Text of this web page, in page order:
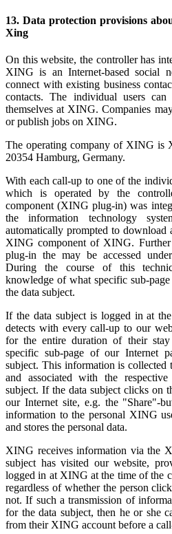
13. Data protection provisions
Xing
On this website, the controller has
XING is an Internet-based social
connect with existing business
contacts. The individual users
themselves at XING. Companies
or publish jobs on XING.
The operating company of XING is
20354 Hamburg, Germany.
With each call-up to one of the
which is operated by the
component (XING plug-in) was
the information technology
automatically prompted to download
XING component of XING.
plug-in the may be accessed under
During the course of this
knowledge of what specific sub-
the data subject.
If the data subject is logged in at
detects with every call-up to our
for the entire duration of their
specific sub-page of our Internet
subject. This information is
and associated with the
subject. If the data subject clicks on
our Internet site, e.g. the "Share"-
information to the personal XING
and stores the personal data.
XING receives information via the
subject has visited our website,
logged in at XING at the time of the
regardless of whether the person
not. If such a transmission of
for the data subject, then he or she
from their XING account before a